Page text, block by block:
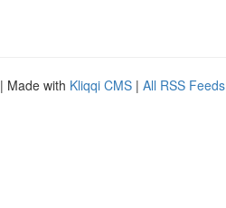
| Made with Kliqqi CMS | All RSS Feeds